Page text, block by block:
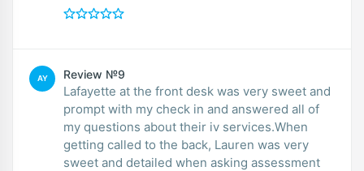
AY Review №9
Lafayette at the front desk was very sweet and
prompt with my check in and answered all of
my questions about their iv services.When
getting called to the back, Lauren was very
sweet and detailed when asking assessment